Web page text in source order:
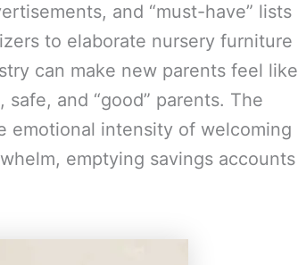
and “must-have” lists
to elaborate nursery furniture
can make new parents feel like
safe, and “good” parents. The
emotional intensity of welcoming
emptying savings accounts